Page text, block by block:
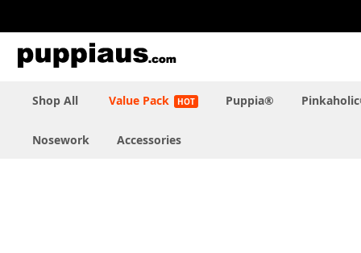
to
Content
Shop All Value Pack Puppia®
Nosework Accessories